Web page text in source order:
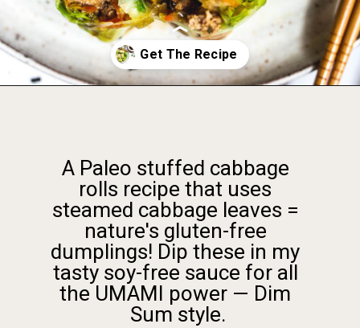
A Paleo stuffed cabbage
rolls recipe that uses
steamed cabbage leaves =
nature's gluten-free
dumplings! Dip these in my
tasty soy-free sauce for all
the UMAMI power — Dim
Sum style.